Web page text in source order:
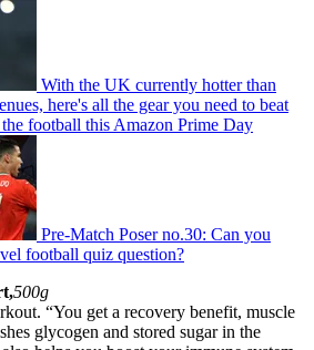
With the UK currently hotter than
here's all the gear you need to beat
football this Amazon Prime Day
Pre-Match Poser no.30: Can you
football quiz question?
500g
“You get a recovery benefit, muscle
glycogen and stored sugar in the